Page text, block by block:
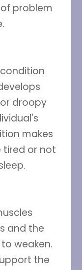
problem
droopy
makes
tired or not
and the
weaken.
the